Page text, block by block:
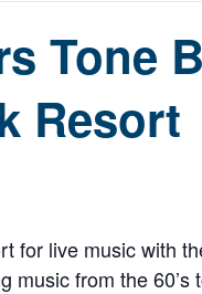
Tone
Resort
for live music with
music from the